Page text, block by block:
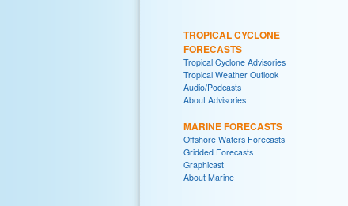
TROPICAL CYCLONE
FORECASTS
Tropical Cyclone Advisories
Tropical Weather Outlook
Audio/Podcasts
About Advisories
MARINE FORECASTS
Offshore Waters Forecasts
Gridded Forecasts
Graphicast
About Marine